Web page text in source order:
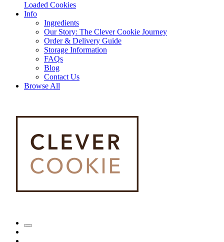
Loaded Cookies
Info
Ingredients
Our Story: The Clever Cookie Journey
Order & Delivery Guide
Storage Information
FAQs
Blog
Contact Us
Browse All